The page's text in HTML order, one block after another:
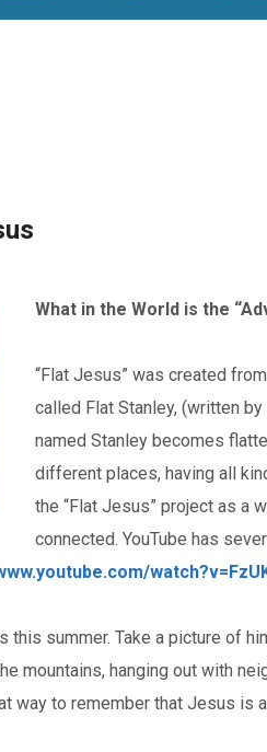
What in the World is the
“Flat Jesus” was created
called Flat Stanley, (written
named Stanley becomes
different places, having all
the “Flat Jesus” project as a
connected. YouTube has
this summer. Take a picture of
mountains, hanging out with
way to remember that Jesus is